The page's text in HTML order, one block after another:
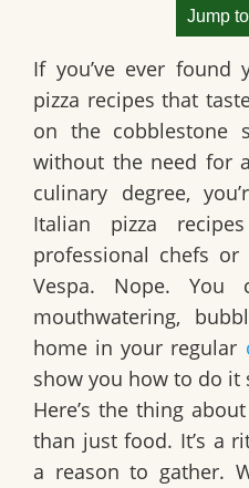
Jump
If you’ve ever found
pizza recipes that
on the cobblestone
without the need for
culinary degree,
Italian pizza
professional chefs
Vespa. Nope. You
mouthwatering,
home in your regular
show you how to do it
Here’s the thing
than just food. It’s a
a reason to gather.